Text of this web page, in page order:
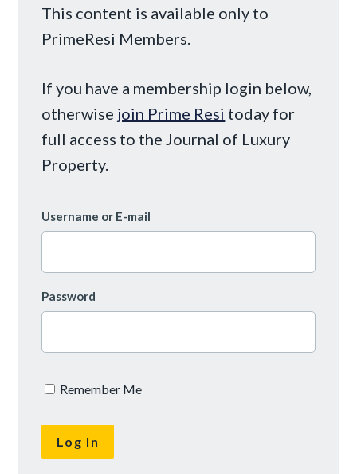
This content is available only to
PrimeResi Members.
If you have a membership login below,
otherwise join Prime Resi today for
full access to the Journal of Luxury
Property.
Username or E-mail
Password
Remember Me